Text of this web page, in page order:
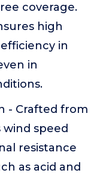
coverage.
high
in
in
- Crafted from
speed
resistance
as acid and